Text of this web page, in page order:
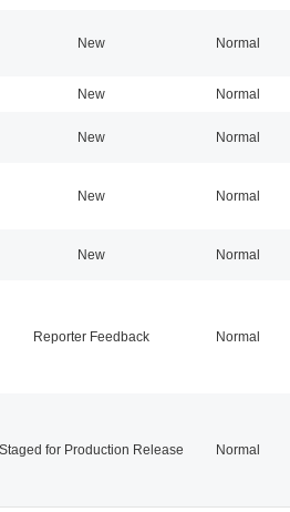
New Normal
New Normal
New Normal
New Normal
New Normal
Reporter Feedback Normal
Staged for Production Release Normal